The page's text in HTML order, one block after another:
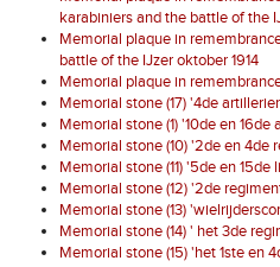
karabiniers and the battle of the
Memorial plaque in
battle of the IJzer oktober 1914
Memorial plaque in
Memorial stone (17) '4de
Memorial stone (1) '10de en
Memorial stone (10) '2de en 4de
Memorial stone (11) '5de en 15de
Memorial stone (12) '2de
Memorial stone (13)
Memorial stone (14) ' het 3de
Memorial stone (15) 'het 1ste en